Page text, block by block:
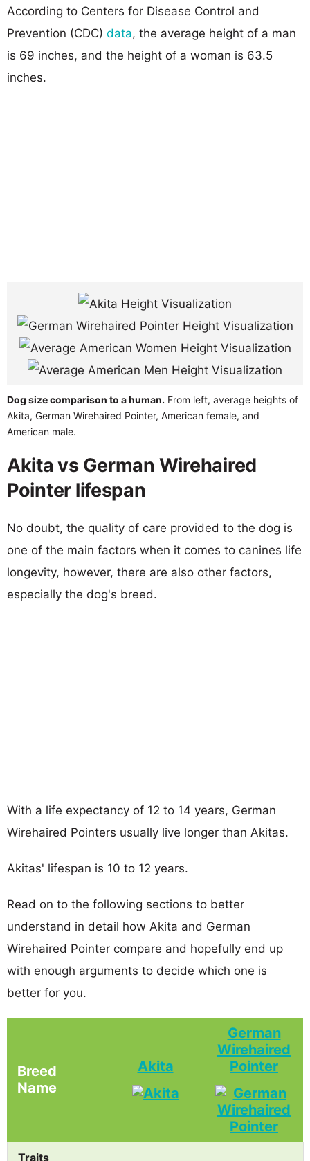
According to Centers for Disease Control and
Prevention (CDC) data, the average height of a man
is 69 inches, and the height of a woman is 63.5
inches.
Dog size comparison to a human. From left, average heights of
Akita, German Wirehaired Pointer, American female, and
American male.
Akita vs German Wirehaired
Pointer lifespan
No doubt, the quality of care provided to the dog is
one of the main factors when it comes to canines life
longevity, however, there are also other factors,
especially the dog's breed.
With a life expectancy of 12 to 14 years, German
Wirehaired Pointers usually live longer than Akitas.
Akitas' lifespan is 10 to 12 years.
Read on to the following sections to better
understand in detail how Akita and German
Wirehaired Pointer compare and hopefully end up
with enough arguments to decide which one is
better for you.
Breed
Name
Akita
German
Wirehaired
Pointer
Traits